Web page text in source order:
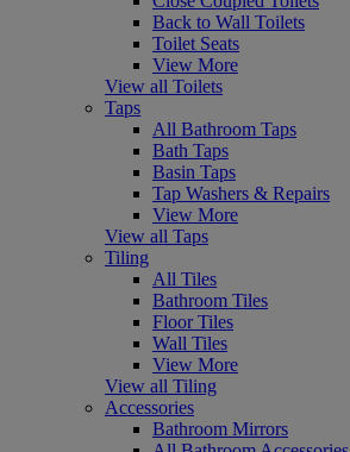
Back to Wall Toilets
Toilet Seats
View More
View all Toilets
Taps
All Bathroom Taps
Bath Taps
Basin Taps
Tap Washers & Repairs
View More
View all Taps
Tiling
All Tiles
Bathroom Tiles
Floor Tiles
Wall Tiles
View More
View all Tiling
Accessories
Bathroom Mirrors